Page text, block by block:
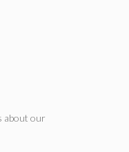
about our